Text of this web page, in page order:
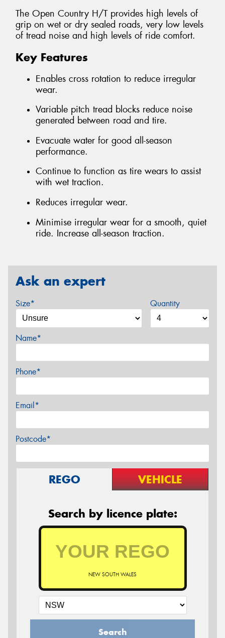
The Open Country H/T provides high levels of
grip on wet or dry sealed roads, very low levels
of tread noise and high levels of ride comfort.
Key Features
Enables cross rotation to reduce irregular
wear.
Variable pitch tread blocks reduce noise
generated between road and tire.
Evacuate water for good all-season
performance.
Continue to function as tire wears to assist
with wet traction.
Reduces irregular wear.
Minimise irregular wear for a smooth, quiet
ride. Increase all-season traction.
Ask an expert
Size* Quantity
Name*
Phone*
Email*
Postcode*
REGO VEHICLE
Search by licence plate:
NEW SOUTH WALES
Search